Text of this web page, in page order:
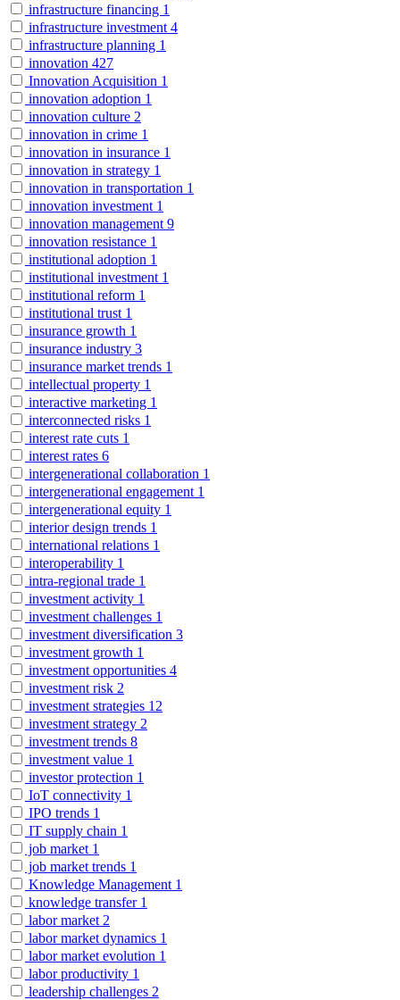
infrastructure financing 1
infrastructure investment 4
infrastructure planning 1
innovation 427
Innovation Acquisition 1
innovation adoption 1
innovation culture 2
innovation in crime 1
innovation in insurance 1
innovation in strategy 1
innovation in transportation 1
innovation investment 1
innovation management 9
innovation resistance 1
institutional adoption 1
institutional investment 1
institutional reform 1
institutional trust 1
insurance growth 1
insurance industry 3
insurance market trends 1
intellectual property 1
interactive marketing 1
interconnected risks 1
interest rate cuts 1
interest rates 6
intergenerational collaboration 1
intergenerational engagement 1
intergenerational equity 1
interior design trends 1
international relations 1
interoperability 1
intra-regional trade 1
investment activity 1
investment challenges 1
investment diversification 3
investment growth 1
investment opportunities 4
investment risk 2
investment strategies 12
investment strategy 2
investment trends 8
investment value 1
investor protection 1
IoT connectivity 1
IPO trends 1
IT supply chain 1
job market 1
job market trends 1
Knowledge Management 1
knowledge transfer 1
labor market 2
labor market dynamics 1
labor market evolution 1
labor productivity 1
leadership challenges 2